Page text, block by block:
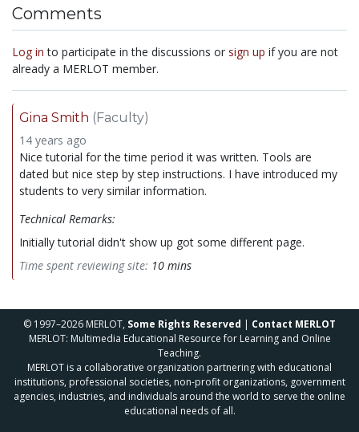
Comments
Log in to participate in the discussions or sign up if you are not
already a MERLOT member.
Gina Smith (Faculty)
14 years ago
Nice tutorial for the time period it was written. Tools are
dated but nice step by step instructions. I have introduced my
students to very similar information.
Technical Remarks:
Initially tutorial didn't show up got some different page.
Time spent reviewing site: 10 mins
© 1997–2026 MERLOT, Some Rights Reserved | Contact MERLOT
MERLOT: Multimedia Educational Resource for Learning and Online
Teaching.
MERLOT is a collaborative organization partnering with educational
institutions, professional societies, non-profit organizations, government
agencies, industries, and individuals around the world to serve the online
educational needs of all.